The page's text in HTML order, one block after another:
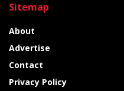
Sitemap
About
Advertise
Contact
Privacy Policy